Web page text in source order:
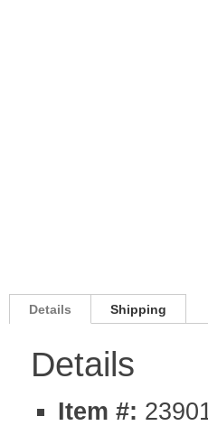
Details Shipping
Details
Item #: